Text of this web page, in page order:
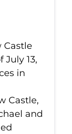
Castle
13,
in
Castle,
and